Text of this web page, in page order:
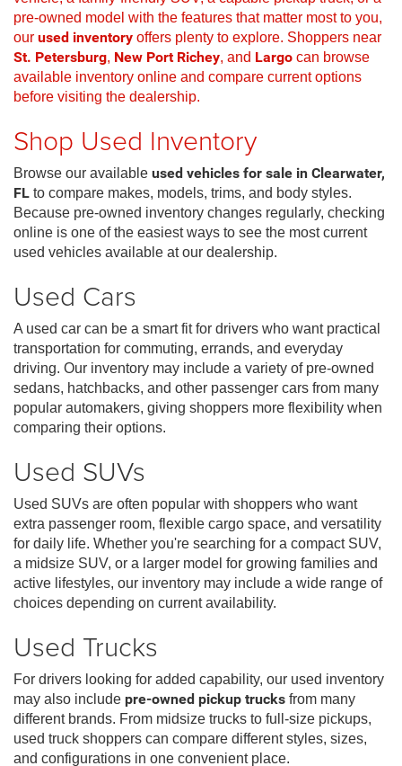
pre-owned model with the features that matter most to you,
our used inventory offers plenty to explore. Shoppers near
St. Petersburg, New Port Richey, and Largo can browse
available inventory online and compare current options
before visiting the dealership.
Shop Used Inventory
Browse our available used vehicles for sale in Clearwater,
FL to compare makes, models, trims, and body styles.
Because pre-owned inventory changes regularly, checking
online is one of the easiest ways to see the most current
used vehicles available at our dealership.
Used Cars
A used car can be a smart fit for drivers who want practical
transportation for commuting, errands, and everyday
driving. Our inventory may include a variety of pre-owned
sedans, hatchbacks, and other passenger cars from many
popular automakers, giving shoppers more flexibility when
comparing their options.
Used SUVs
Used SUVs are often popular with shoppers who want
extra passenger room, flexible cargo space, and versatility
for daily life. Whether you're searching for a compact SUV,
a midsize SUV, or a larger model for growing families and
active lifestyles, our inventory may include a wide range of
choices depending on current availability.
Used Trucks
For drivers looking for added capability, our used inventory
may also include pre-owned pickup trucks from many
different brands. From midsize trucks to full-size pickups,
used truck shoppers can compare different styles, sizes,
and configurations in one convenient place.